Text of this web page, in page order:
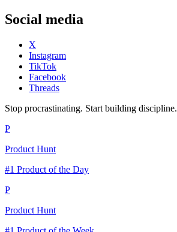
Social media
X
Instagram
TikTok
Facebook
Threads
Stop procrastinating. Start building discipline.
P
Product Hunt
#1 Product of the Day
P
Product Hunt